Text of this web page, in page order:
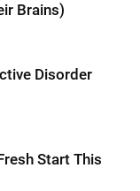
Brains)
Disorder
Start This